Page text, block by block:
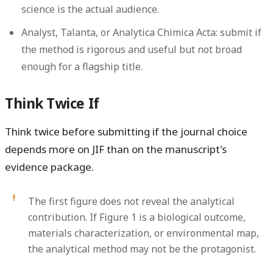
science is the actual audience.
Analyst, Talanta, or Analytica Chimica Acta: submit if
the method is rigorous and useful but not broad
enough for a flagship title.
Think Twice If
Think twice before submitting if the journal choice
depends more on JIF than on the manuscript's
evidence package.
The first figure does not reveal the analytical
contribution. If Figure 1 is a biological outcome,
materials characterization, or environmental map,
the analytical method may not be the protagonist.